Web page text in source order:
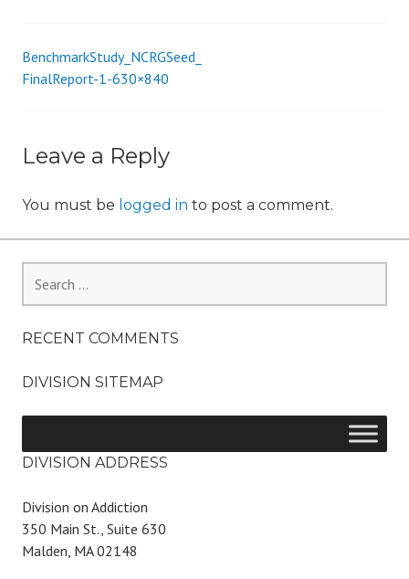
Post
BenchmarkStudy_NCRGSeed_
FinalReport-1-630×840
Leave a Reply
You must be logged in to post a comment.
for:
RECENT COMMENTS
DIVISION SITEMAP
DIVISION ADDRESS
Division on Addiction
350 Main St., Suite 630
Malden, MA 02148